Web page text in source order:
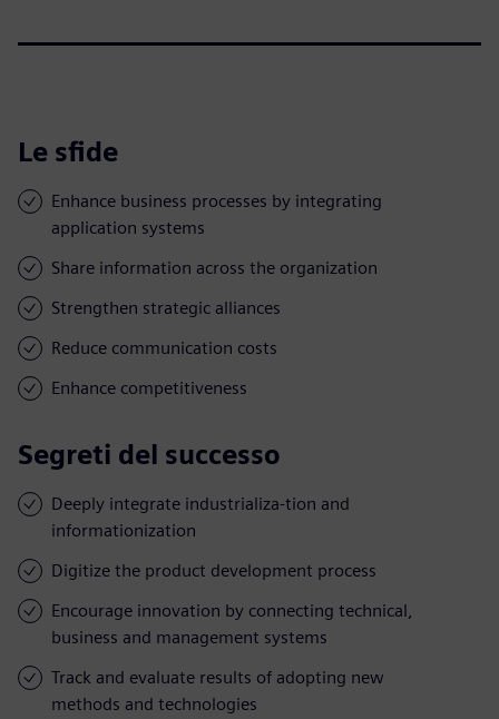
Le sfide
Enhance business processes by integrating
application systems
Share information across the organization
Strengthen strategic alliances
Reduce communication costs
Enhance competitiveness
Segreti del successo
Deeply integrate industrializa-tion and
informationization
Digitize the product development process
Encourage innovation by connecting technical,
business and management systems
Track and evaluate results of adopting new
methods and technologies